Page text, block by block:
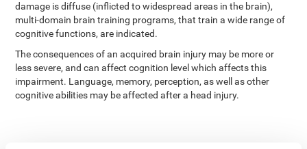
damage is diffuse (inflicted to widespread areas in the brain),
multi-domain brain training programs, that train a wide range of
cognitive functions, are indicated.
The consequences of an acquired brain injury may be more or
less severe, and can affect cognition level which affects this
impairment. Language, memory, perception, as well as other
cognitive abilities may be affected after a head injury.